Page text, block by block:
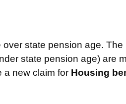
state pension age. The
state pension age) are
a new claim for Housing